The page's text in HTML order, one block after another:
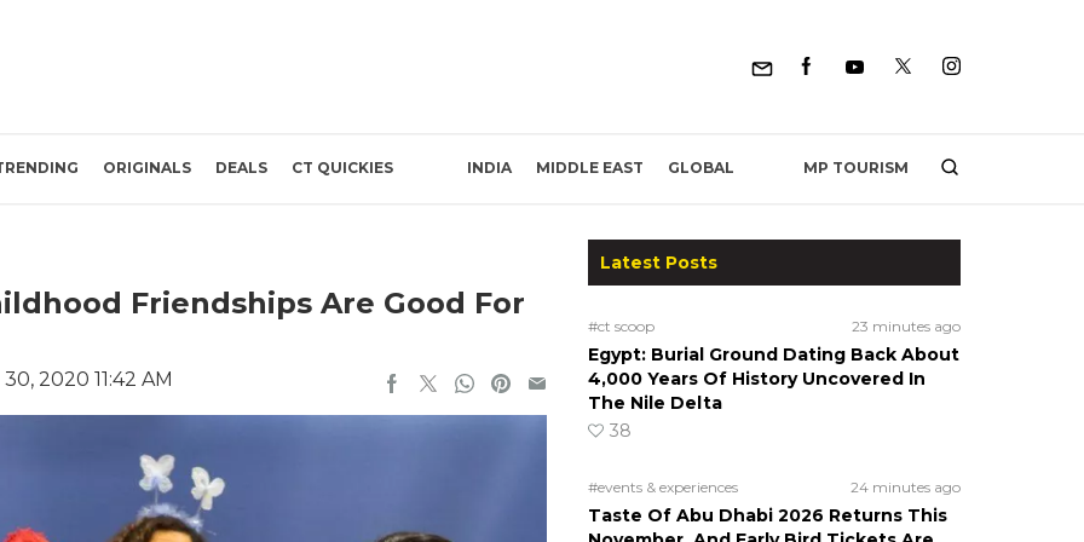
ORIGINALS DEALS CT QUICKIES INDIA MIDDLE EAST GLOBAL MP TOURISM
Friendships Are Good For
2020 11:42 AM
Latest Posts
#ct scoop 23 minutes ago
Egypt: Burial Ground Dating Back About
4,000 Years Of History Uncovered In
The Nile Delta
38
#events & experiences 24 minutes ago
Taste Of Abu Dhabi 2026 Returns This